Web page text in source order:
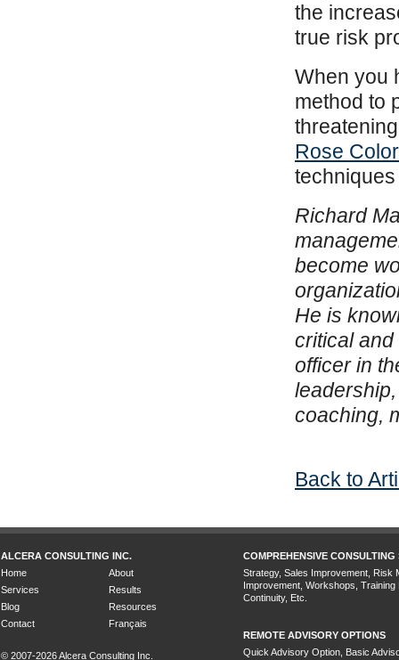
the
true risk
When you
method to
Rose
Richard
become
He is
critical
officer in
coaching,
Back to
ALCERA CONSULTING INC.
Home
About
Services
Results
Blog
Resources
Contact
Français
© 2007-2026 Alcera Consulting Inc.
COMPREHENSIVE CONSULTING
Strategy, Sales Improvement, Risk
Improvement, Workshops,
Continuity, Etc.
REMOTE ADVISORY OPTIONS
Quick Advisory Option, Basic